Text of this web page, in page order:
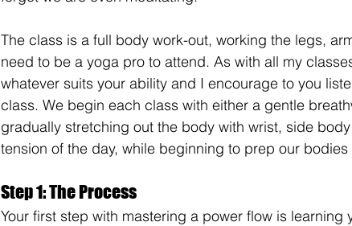
The class is a full body work-out, working the legs,
need to be a yoga pro to attend. As with all my
whatever suits your ability and I encourage to you
class. We begin each class with either a gentle
gradually stretching out the body with wrist, side
tension of the day, while beginning to prep our
Step 1: The Process
Your first step with mastering a power flow is learning